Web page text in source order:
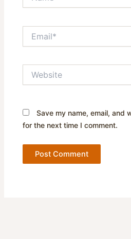
Save my name, email, and
for the next time I comment.